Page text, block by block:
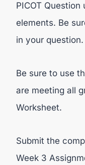
PICOT Question
elements. Be
in your question.
Be sure to use
are meeting all
Worksheet.
Submit the
Week 3